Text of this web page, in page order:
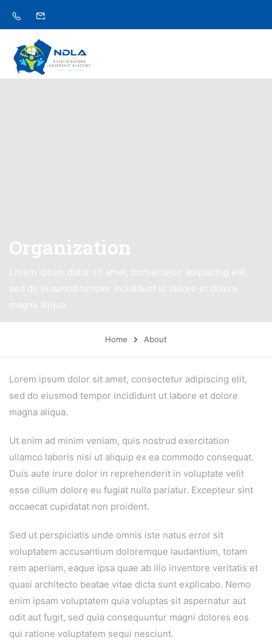
Organization
Lorem ipsum dolor sit amet, consectetur adipiscing elit,
sed do eiusmod tempor incididunt ut labore et dolore
magna aliqua.
Home About
Lorem ipsum dolor sit amet, consectetur adipiscing elit,
sed do eiusmod tempor incididunt ut labore et dolore
magna aliqua.
Ut enim ad minim veniam, quis nostrud exercitation
ullamco laboris nisi ut aliquip ex ea commodo consequat.
Duis aute irure dolor in reprehenderit in voluptate velit
esse cillum dolore eu fugiat nulla pariatur. Excepteur sint
occaecat cupidatat non proident.
Sed ut perspiciatis unde omnis iste natus error sit
voluptatem accusantium doloremque laudantium, totam
rem aperiam, eaque ipsa quae ab illo inventore veritatis et
quasi architecto beatae vitae dicta sunt explicabo. Nemo
enim ipsam voluptatem quia voluptas sit aspernatur aut
odit aut fugit, sed quia consequuntur magni dolores eos
qui ratione voluptatem sequi nesciunt.